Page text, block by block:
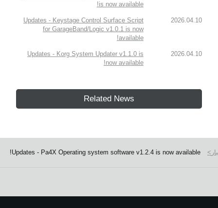
is now available!
2026.04.10
Updates - Keystage Control Surface Script
for GarageBand/Logic v1.0.1 is now
available!
2026.04.10
Updates - Korg System Updater v1.1.0 is
now available!
Related News
Updates - Pa4X Operating system software v1.2.4 is now available!